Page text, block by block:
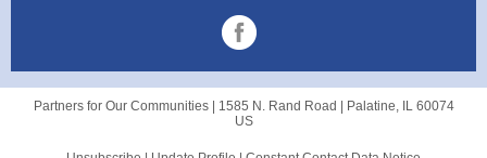
Partners for Our Communities | 1585 N. Rand Road
Palatine, IL 60074
US